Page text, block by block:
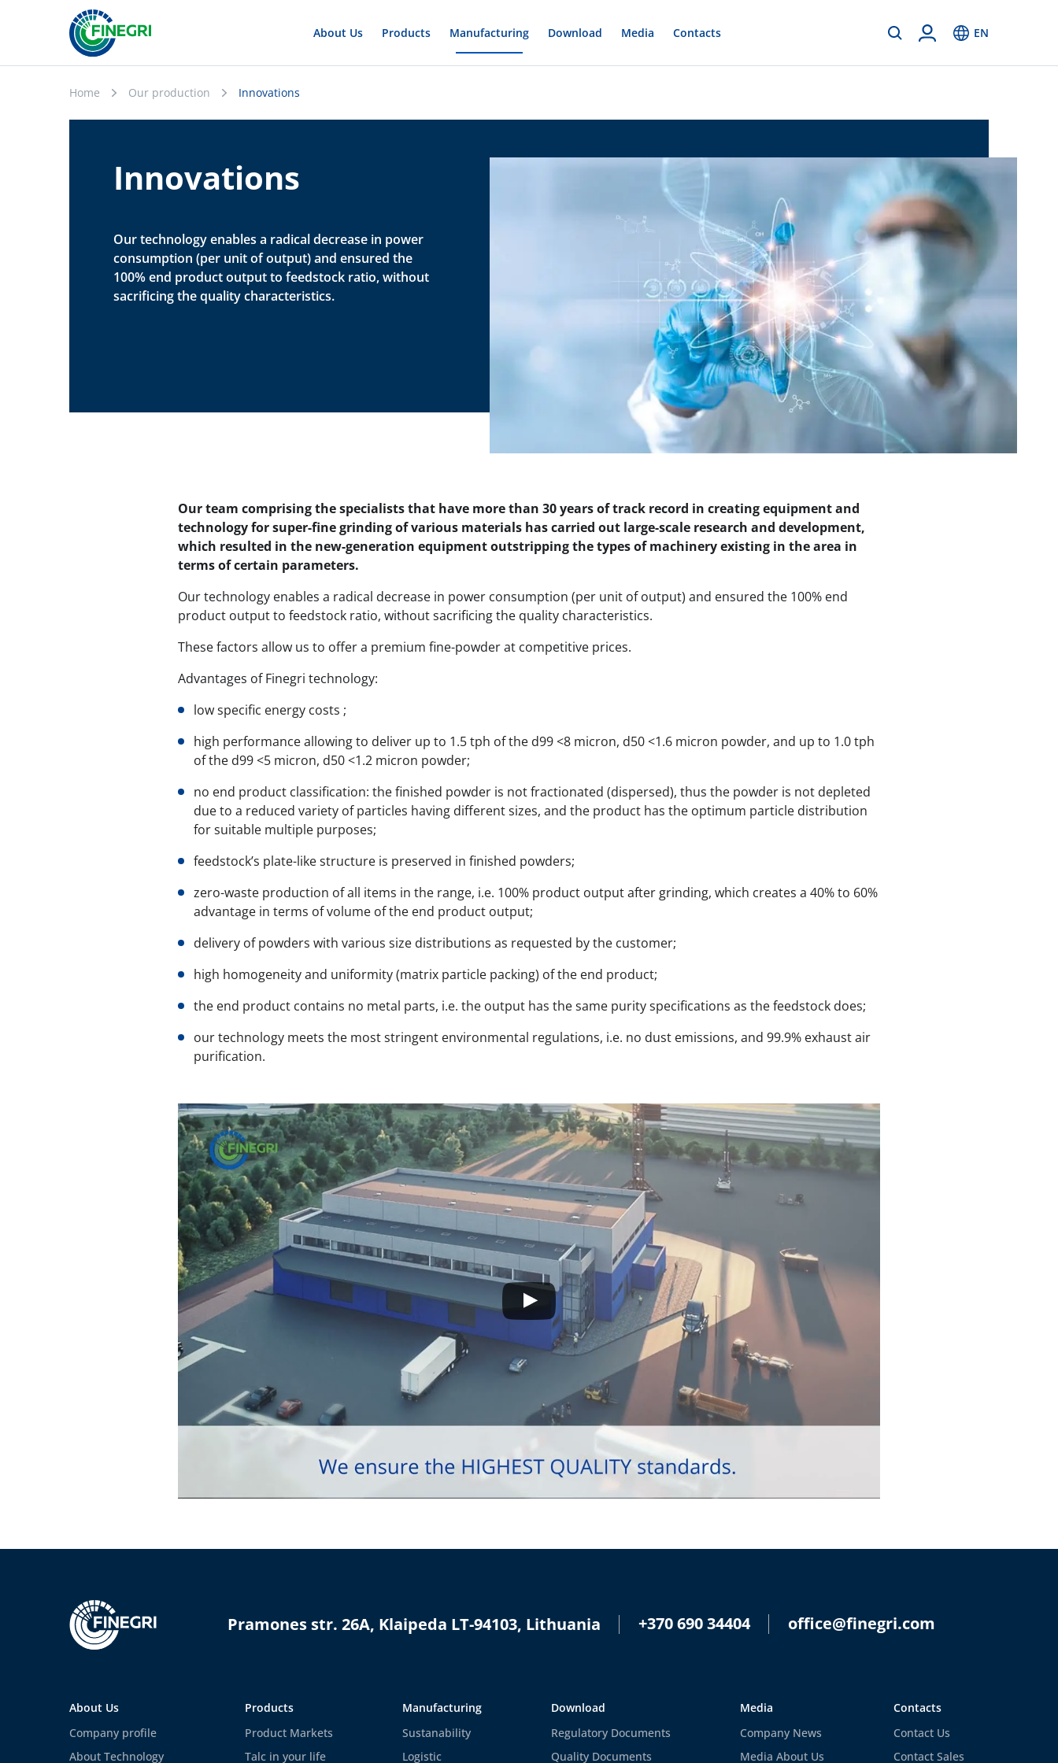
About Us Products Manufacturing Download Media Contacts EN
Home Our production Innovations
Innovations
Our technology enables a radical decrease in power
consumption (per unit of output) and ensured the
100% end product output to feedstock ratio, without
sacrificing the quality characteristics.
Our team comprising the specialists that have more than 30 years of track record in creating equipment and
technology for super-fine grinding of various materials has carried out large-scale research and development,
which resulted in the new-generation equipment outstripping the types of machinery existing in the area in
terms of certain parameters.
Our technology enables a radical decrease in power consumption (per unit of output) and ensured the 100% end
product output to feedstock ratio, without sacrificing the quality characteristics.
These factors allow us to offer a premium fine-powder at competitive prices.
Advantages of Finegri technology:
low specific energy costs ;
high performance allowing to deliver up to 1.5 tph of the d99 <8 micron, d50 <1.6 micron powder, and up to 1.0 tph
of the d99 <5 micron, d50 <1.2 micron powder;
no end product classification: the finished powder is not fractionated (dispersed), thus the powder is not depleted
due to a reduced variety of particles having different sizes, and the product has the optimum particle distribution
for suitable multiple purposes;
feedstock’s plate-like structure is preserved in finished powders;
zero-waste production of all items in the range, i.e. 100% product output after grinding, which creates a 40% to 60%
advantage in terms of volume of the end product output;
delivery of powders with various size distributions as requested by the customer;
high homogeneity and uniformity (matrix particle packing) of the end product;
the end product contains no metal parts, i.e. the output has the same purity specifications as the feedstock does;
our technology meets the most stringent environmental regulations, i.e. no dust emissions, and 99.9% exhaust air
purification.
Pramones str. 26A, Klaipeda LT-94103, Lithuania +370 690 34404 office@finegri.com
About Us
Company profile
About Technology
Products
Product Markets
Talc in your life
Manufacturing
Sustanability
Logistic
Download
Regulatory Documents
Quality Documents
Media
Company News
Media About Us
Contacts
Contact Us
Contact Sales